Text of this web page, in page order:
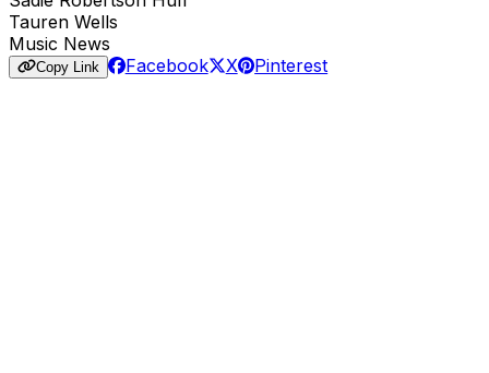
Tauren Wells
Music News
Copy Link Facebook X Pinterest